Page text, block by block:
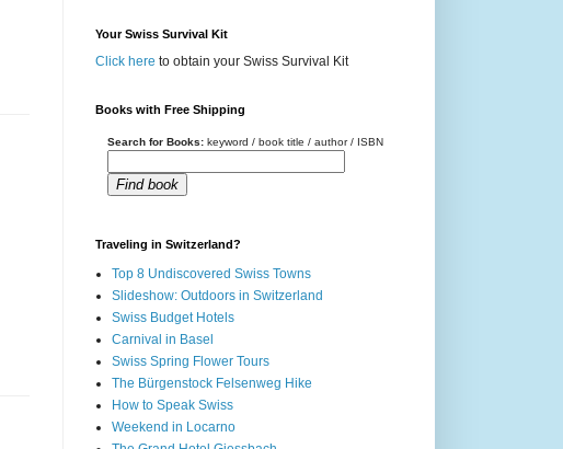
Your Swiss Survival Kit
Click here to obtain your Swiss Survival Kit
Books with Free Shipping
Search for Books: keyword / book title / author / ISBN
Find book
Traveling in Switzerland?
Top 8 Undiscovered Swiss Towns
Slideshow: Outdoors in Switzerland
Swiss Budget Hotels
Carnival in Basel
Swiss Spring Flower Tours
The Bürgenstock Felsenweg Hike
How to Speak Swiss
Weekend in Locarno